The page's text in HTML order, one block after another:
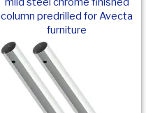
column predrilled for Avecta
furniture